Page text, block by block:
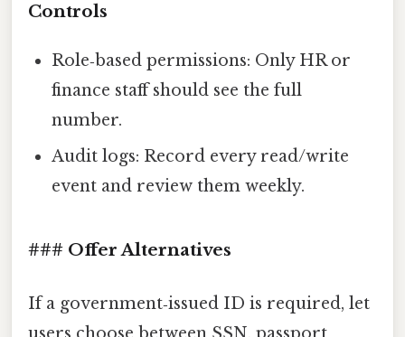
Controls
Role‑based permissions: Only HR or
finance staff should see the full
number.
Audit logs: Record every read/write
event and review them weekly.
### Offer Alternatives
If a government‑issued ID is required, let